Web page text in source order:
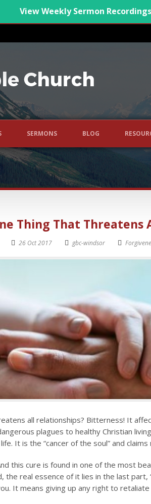
View Weekly Sermon Recordings
SERMONS BLOG
Thing That Threatens
26 Oct 2017 gbc-windsor
all relationships? Bitterness! It
plagues to healthy Christian
It is the “cancer of the soul” and
this cure is found in one of the most
the real essence of it lies in the last
It means giving up any right to